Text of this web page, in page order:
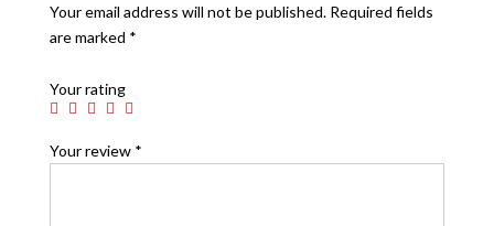
Your email address will not be published. Required fields
are marked *
Your rating
Your review *